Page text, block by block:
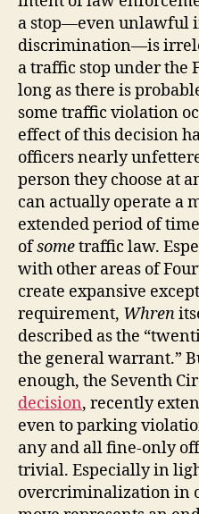
a stop—even unlawful
discrimination—is
a traffic stop under the
long as there is
some traffic violation
effect of this decision
officers nearly
person they choose at
can actually operate a
extended period of
ofsometraffic law.
with other areas of
create expansive
requirement, Whren
described as the
the general warrant.”
enough, the Seventh
decision, recently
even to parking
any and all fine‐​only
trivial. Especially in
overcriminalization in